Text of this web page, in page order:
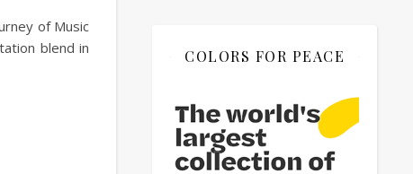
of Music
blend in
COLORS FOR PEACE